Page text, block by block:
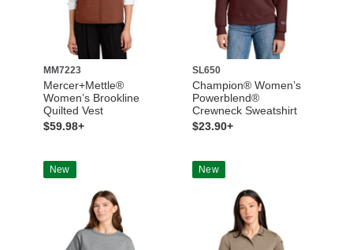
MM7223
Mercer+Mettle®
Women’s Brookline
Quilted Vest
$59.98+
SL650
Champion® Women’s
Powerblend®
Crewneck Sweatshirt
$23.90+
New New